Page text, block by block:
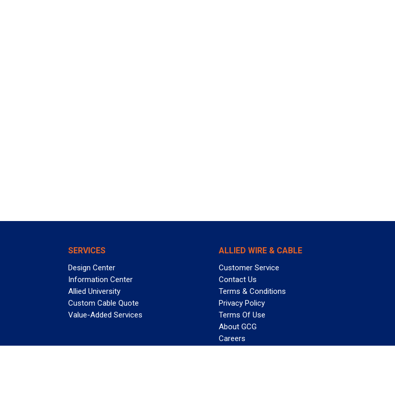
SERVICES
Design Center
Information Center
Allied University
Custom Cable Quote
Value-Added Services
ALLIED WIRE & CABLE
Customer Service
Contact Us
Terms & Conditions
Privacy Policy
Terms Of Use
About GCG
Careers